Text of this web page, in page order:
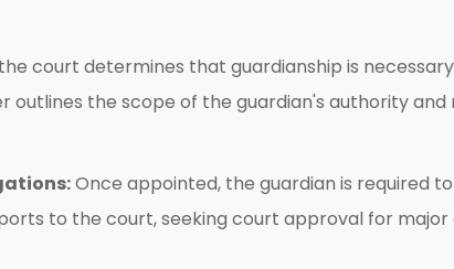
court determines that guardianship is
outlines the scope of the guardian's authority
Once appointed, the guardian is required
to the court, seeking court approval for